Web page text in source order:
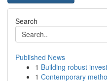
Search
Published News
1 Building robust
1 Contemporary